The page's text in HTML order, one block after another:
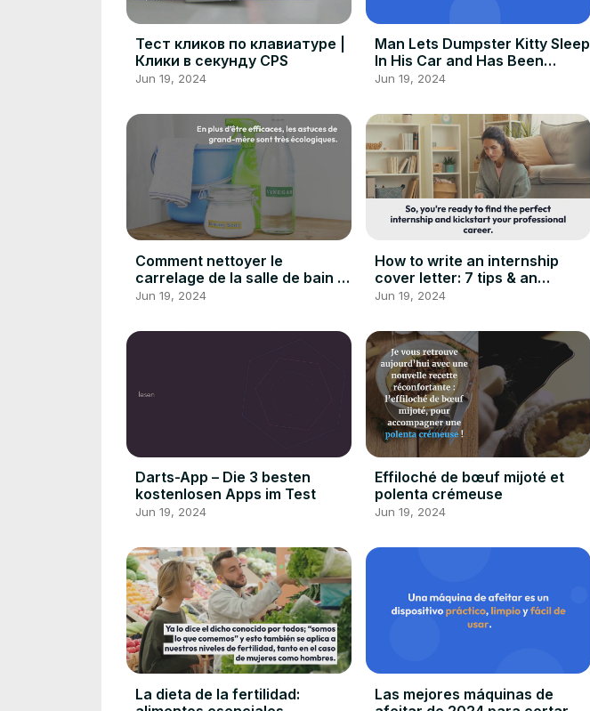
Тест кликов по клавиатуре |
Клики в секунду CPS
Jun 19, 2024
Man Lets Dumpster Kitty Sleep
In His Car and Has Been
Caring For Her for 6 Years…
Jun 19, 2024
Comment nettoyer le
carrelage de la salle de bain :
Astuces de grand-mère
Jun 19, 2024
How to write an internship
cover letter: 7 tips & an
example
Jun 19, 2024
Darts-App – Die 3 besten
kostenlosen Apps im Test
Jun 19, 2024
Effiloché de bœuf mijoté et
polenta crémeuse
Jun 19, 2024
La dieta de la fertilidad:
Las mejores máquinas de